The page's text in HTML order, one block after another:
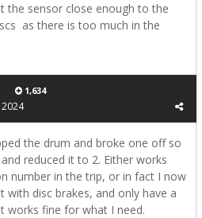
the sensor close enough to the
as there is too much in the
1,634
the drum and broke one off so
reduced it to 2. Either works
number in the trip, or in fact I now
with disc brakes, and only have a
works fine for what I need.